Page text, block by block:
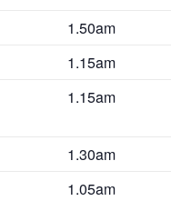
1.50am
1.15am
1.15am
1.30am
1.05am